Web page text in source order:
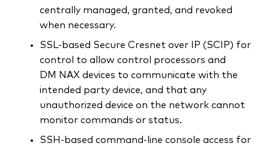
centrally managed, granted, and revoked
when necessary.
SSL-based Secure Cresnet over IP (SCIP) for
control to allow control processors and
DM NAX devices to communicate with the
intended party device, and that any
unauthorized device on the network cannot
monitor commands or status.
SSH-based command-line console access for